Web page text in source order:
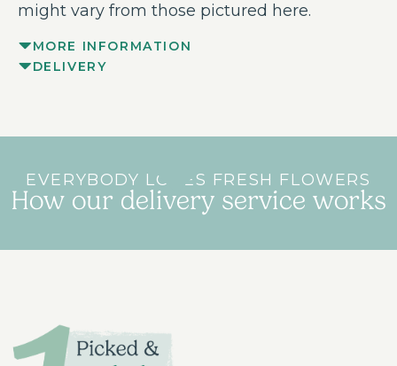
might vary from those pictured here.
MORE INFORMATION
DELIVERY
EVERYBODY LOVES FRESH FLOWERS
How our delivery service works